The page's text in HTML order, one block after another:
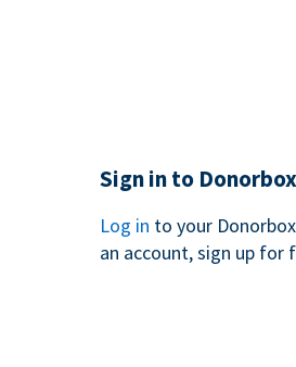
Sign in to Donorbox
Log in to your
an account, sign up for